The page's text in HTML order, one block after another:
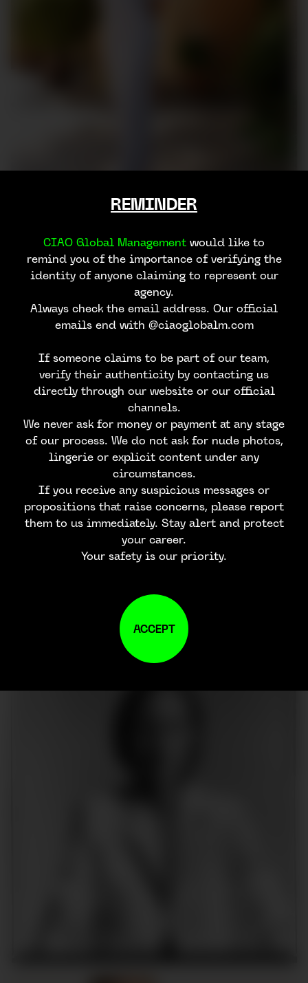
REMINDER
CIAO Global Management would like to
remind you of the importance of verifying the
identity of anyone claiming to represent our
agency.
Always check the email address. Our official
emails end with @ciaoglobalm.com
If someone claims to be part of our team,
verify their authenticity by contacting us
directly through our website or our official
channels.
We never ask for money or payment at any stage
of our process. We do not ask for nude photos,
lingerie or explicit content under any
circumstances.
If you receive any suspicious messages or
propositions that raise concerns, please report
them to us immediately. Stay alert and protect
your career.
Your safety is our priority.
ACCEPT